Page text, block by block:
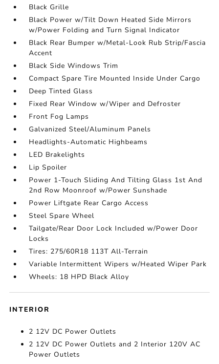
Black Grille
Black Power w/Tilt Down Heated Side Mirrors
w/Power Folding and Turn Signal Indicator
Black Rear Bumper w/Metal-Look Rub Strip/Fascia
Accent
Black Side Windows Trim
Compact Spare Tire Mounted Inside Under Cargo
Deep Tinted Glass
Fixed Rear Window w/Wiper and Defroster
Front Fog Lamps
Galvanized Steel/Aluminum Panels
Headlights-Automatic Highbeams
LED Brakelights
Lip Spoiler
Power 1-Touch Sliding And Tilting Glass 1st And
2nd Row Moonroof w/Power Sunshade
Power Liftgate Rear Cargo Access
Steel Spare Wheel
Tailgate/Rear Door Lock Included w/Power Door
Locks
Tires: 275/60R18 113T All-Terrain
Variable Intermittent Wipers w/Heated Wiper Park
Wheels: 18 HPD Black Alloy
INTERIOR
2 12V DC Power Outlets
2 12V DC Power Outlets and 2 Interior 120V AC
Power Outlets